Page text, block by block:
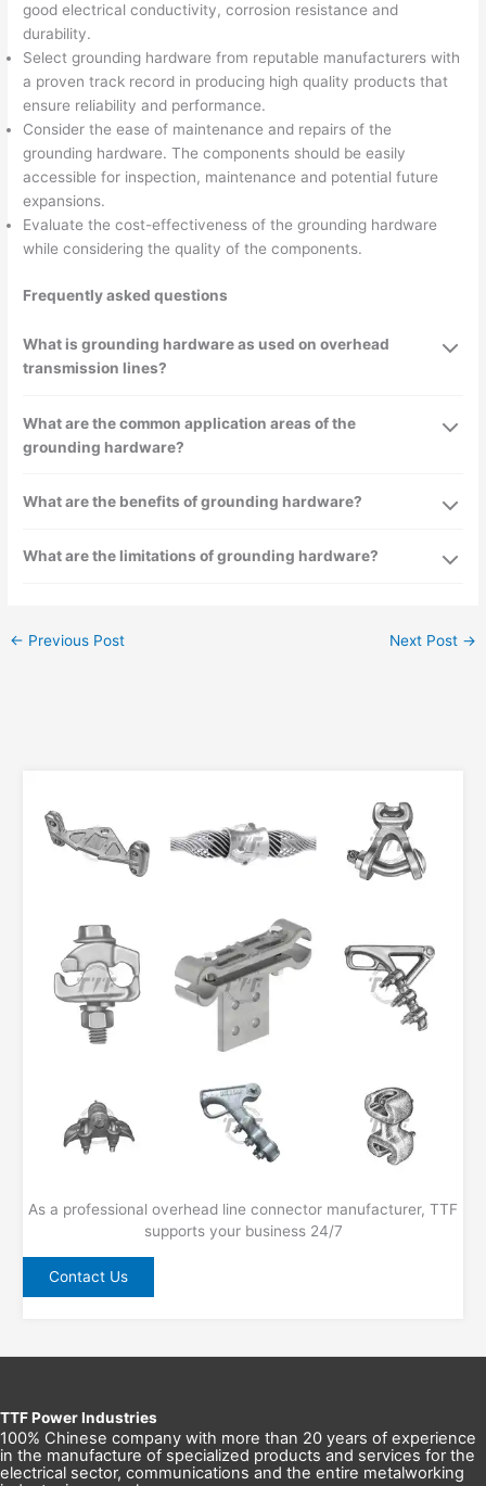
good electrical conductivity, corrosion resistance and
durability.
Select grounding hardware from reputable manufacturers with
a proven track record in producing high quality products that
ensure reliability and performance.
Consider the ease of maintenance and repairs of the
grounding hardware. The components should be easily
accessible for inspection, maintenance and potential future
expansions.
Evaluate the cost-effectiveness of the grounding hardware
while considering the quality of the components.
Frequently asked questions
What is grounding hardware as used on overhead
transmission lines?
What are the common application areas of the
grounding hardware?
What are the benefits of grounding hardware?
What are the limitations of grounding hardware?
← Previous Post Next Post →
As a professional overhead line connector manufacturer, TTF
supports your business 24/7
Contact Us
TTF Power Industries
100% Chinese company with more than 20 years of experience
in the manufacture of specialized products and services for the
electrical sector, communications and the entire metalworking